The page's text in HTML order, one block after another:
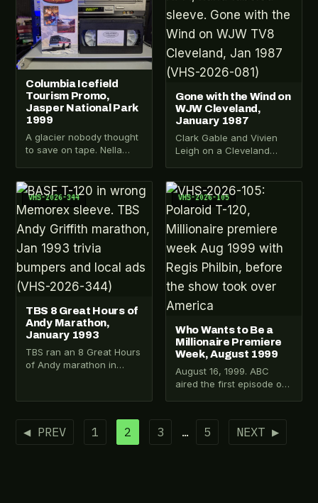
Columbia Icefield
Tourism Promo,
Jasper National Park
1999
A glacier nobody thought
to save on tape. Nella
a copy.…
Gone with the Wind on
WJW Cleveland,
January 1987
Clark Gable and Vivien
Leigh on a Cleveland
the…
VHS-2026-344
TBS 8 Great Hours of
Andy Marathon,
January 1993
TBS ran an 8 Great Hours
of Andy marathon in
VHS-2026-105
Who Wants to Be a
Millionaire Premiere
Week, August 1999
August 16, 1999. ABC
aired the first episode of
Posts
◀ PREV 1 2 3 … 5 NEXT ▶